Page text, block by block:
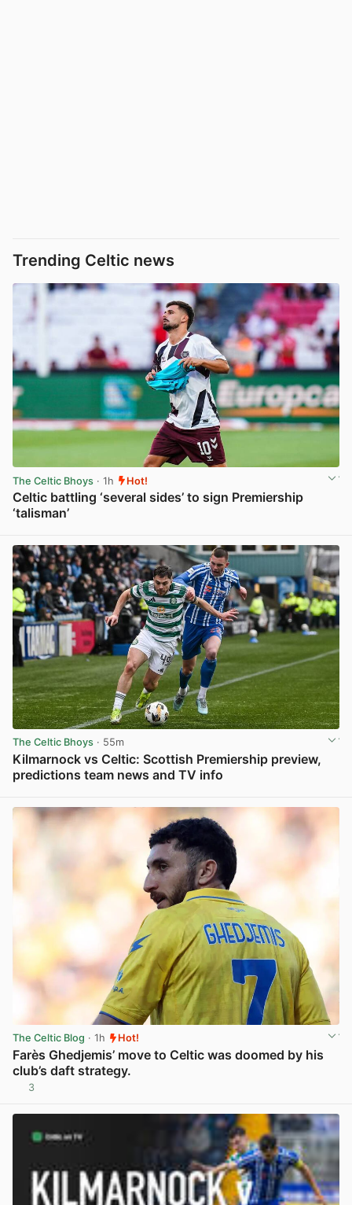
Trending Celtic news
The Celtic Bhoys · 1h Hot!
Celtic battling ‘several sides’ to sign Premiership
‘talisman’
The Celtic Bhoys · 55m
Kilmarnock vs Celtic: Scottish Premiership preview,
predictions team news and TV info
The Celtic Blog · 1h Hot!
Farès Ghedjemis’ move to Celtic was doomed by his
club’s daft strategy.
3